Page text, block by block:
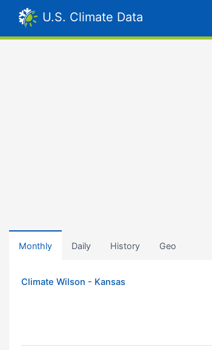
U.S. Climate Data
Monthly Daily History Geo
Climate Wilson - Kansas